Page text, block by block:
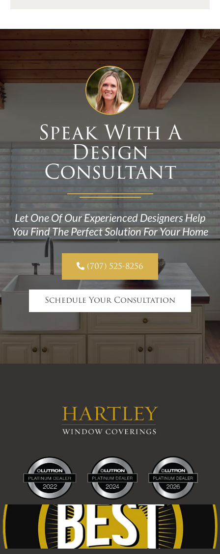
Speak With A
Design
Consultant
Let One Of Our Experienced Designers Help
You Find The Perfect Solution For Your Home
 (707) 525-8256
Schedule Your Consultation